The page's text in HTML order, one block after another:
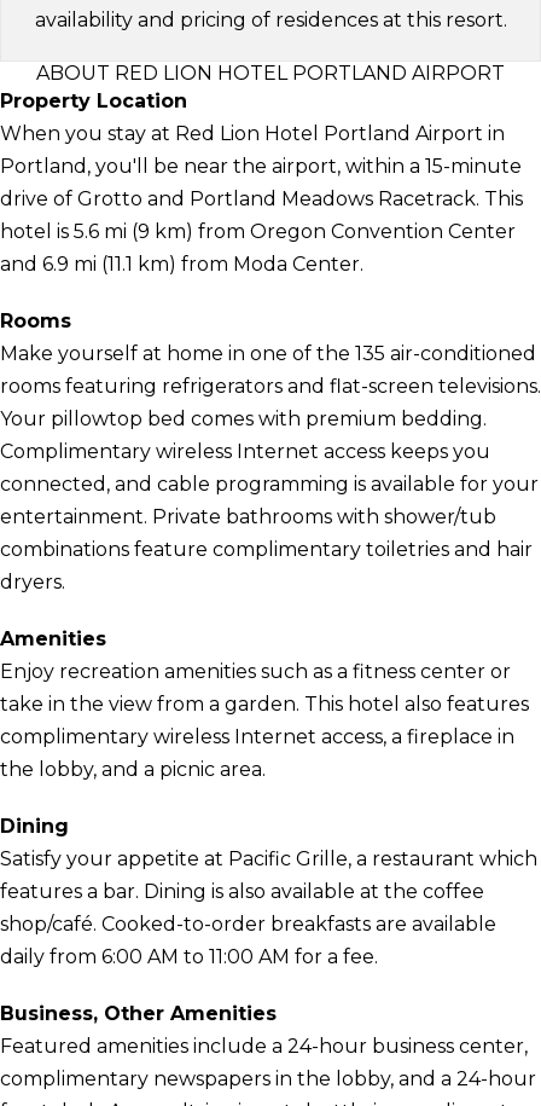
availability and pricing of residences at this resort.
ABOUT RED LION HOTEL PORTLAND AIRPORT
Property Location
When you stay at Red Lion Hotel Portland Airport in
Portland, you'll be near the airport, within a 15-minute
drive of Grotto and Portland Meadows Racetrack. This
hotel is 5.6 mi (9 km) from Oregon Convention Center
and 6.9 mi (11.1 km) from Moda Center.
Rooms
Make yourself at home in one of the 135 air-conditioned
rooms featuring refrigerators and flat-screen televisions.
Your pillowtop bed comes with premium bedding.
Complimentary wireless Internet access keeps you
connected, and cable programming is available for your
entertainment. Private bathrooms with shower/tub
combinations feature complimentary toiletries and hair
dryers.
Amenities
Enjoy recreation amenities such as a fitness center or
take in the view from a garden. This hotel also features
complimentary wireless Internet access, a fireplace in
the lobby, and a picnic area.
Dining
Satisfy your appetite at Pacific Grille, a restaurant which
features a bar. Dining is also available at the coffee
shop/café. Cooked-to-order breakfasts are available
daily from 6:00 AM to 11:00 AM for a fee.
Business, Other Amenities
Featured amenities include a 24-hour business center,
complimentary newspapers in the lobby, and a 24-hour